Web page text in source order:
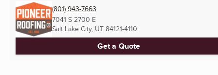
(801) 943-7663
7041 S 2700 E
Salt Lake City, UT 84121-4110
Get a Quote